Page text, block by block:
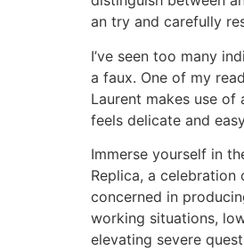
an try and carefully
I’ve seen too many
a faux. One of my
Laurent makes use
feels delicate and
Immerse yourself in
Replica, a
concerned in
working situations,
elevating severe